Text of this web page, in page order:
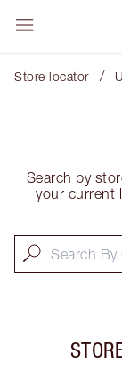
Store locator /
Search by
your current